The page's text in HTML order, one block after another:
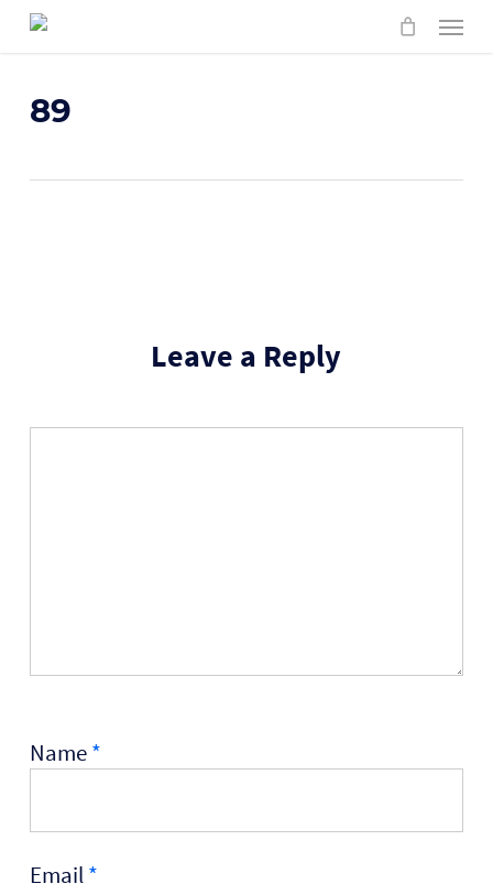
Skip
content
Menu
89
Leave a Reply
Name*
Email*